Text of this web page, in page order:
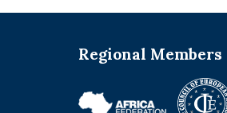
Regional Members